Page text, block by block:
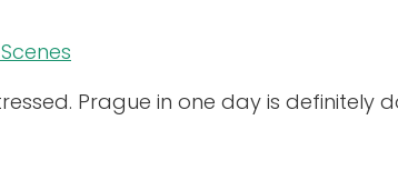
Prague in one day is definitely